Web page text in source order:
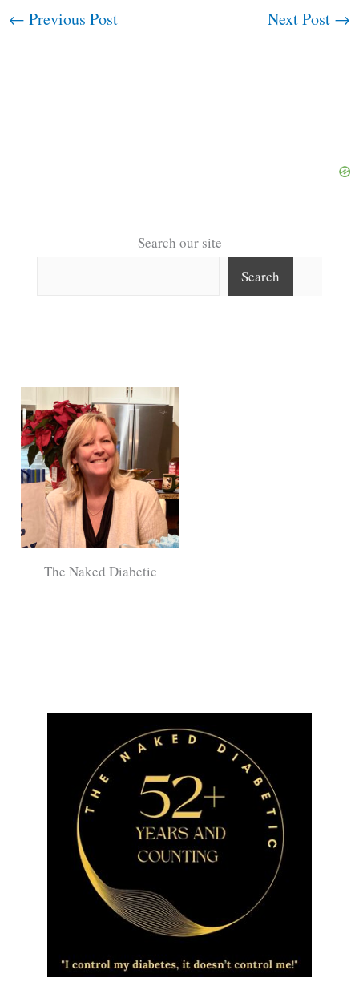
← Previous Post Next Post →
Search our site
Search
The Naked Diabetic